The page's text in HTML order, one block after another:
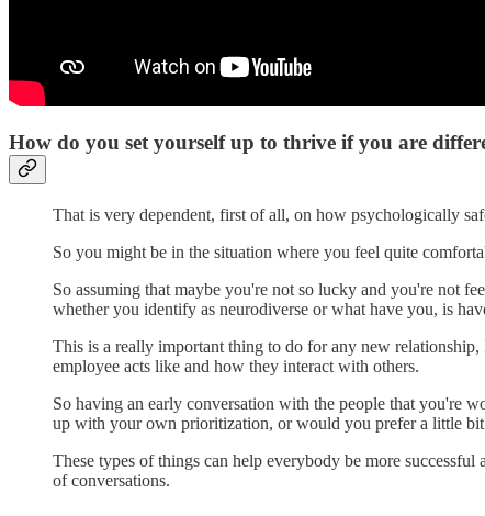
How do you set yourself up to thrive if you are
That is very dependent, first of all, on how psychologically
So you might be in the situation where you feel quite
So assuming that maybe you're not so lucky and you're not
whether you identify as neurodiverse or what have you, is
This is a really important thing to do for any new
employee acts like and how they interact with others.
So having an early conversation with the people that you're
up with your own prioritization, or would you prefer a little
These types of things can help everybody be more
of conversations.